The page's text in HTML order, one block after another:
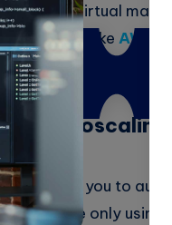
have a virtual
Tools like AWS
Autoscaling
allows you to
you are only